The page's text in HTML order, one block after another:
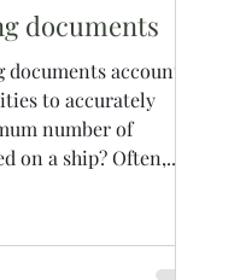
documents
documents account
to accurately
number of
on a ship? Often,...